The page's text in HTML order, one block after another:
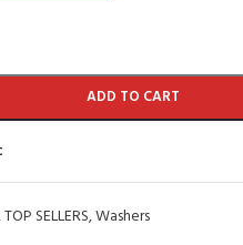
ADD TO CART
TOP SELLERS,Washers